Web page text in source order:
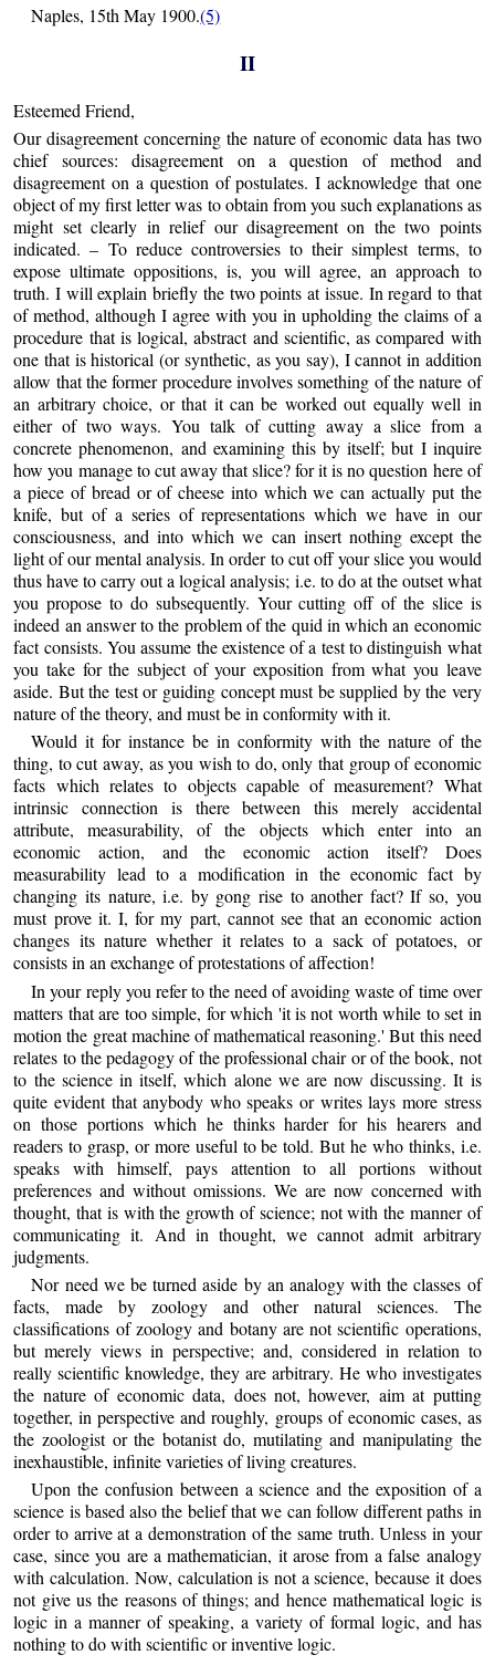
Naples, 15th May 1900.(5)
II
Esteemed Friend,
Our disagreement concerning the nature of economic data has two
chief sources: disagreement on a question of method and
disagreement on a question of postulates. I acknowledge that one
object of my first letter was to obtain from you such explanations as
might set clearly in relief our disagreement on the two points
indicated. – To reduce controversies to their simplest terms, to
expose ultimate oppositions, is, you will agree, an approach to
truth. I will explain briefly the two points at issue. In regard to that
of method, although I agree with you in upholding the claims of a
procedure that is logical, abstract and scientific, as compared with
one that is historical (or synthetic, as you say), I cannot in addition
allow that the former procedure involves something of the nature of
an arbitrary choice, or that it can be worked out equally well in
either of two ways. You talk of cutting away a slice from a
concrete phenomenon, and examining this by itself; but I inquire
how you manage to cut away that slice? for it is no question here of
a piece of bread or of cheese into which we can actually put the
knife, but of a series of representations which we have in our
consciousness, and into which we can insert nothing except the
light of our mental analysis. In order to cut off your slice you would
thus have to carry out a logical analysis; i.e. to do at the outset what
you propose to do subsequently. Your cutting off of the slice is
indeed an answer to the problem of the quid in which an economic
fact consists. You assume the existence of a test to distinguish what
you take for the subject of your exposition from what you leave
aside. But the test or guiding concept must be supplied by the very
nature of the theory, and must be in conformity with it.
Would it for instance be in conformity with the nature of the
thing, to cut away, as you wish to do, only that group of economic
facts which relates to objects capable of measurement? What
intrinsic connection is there between this merely accidental
attribute, measurability, of the objects which enter into an
economic action, and the economic action itself? Does
measurability lead to a modification in the economic fact by
changing its nature, i.e. by gong rise to another fact? If so, you
must prove it. I, for my part, cannot see that an economic action
changes its nature whether it relates to a sack of potatoes, or
consists in an exchange of protestations of affection!
In your reply you refer to the need of avoiding waste of time over
matters that are too simple, for which 'it is not worth while to set in
motion the great machine of mathematical reasoning.' But this need
relates to the pedagogy of the professional chair or of the book, not
to the science in itself, which alone we are now discussing. It is
quite evident that anybody who speaks or writes lays more stress
on those portions which he thinks harder for his hearers and
readers to grasp, or more useful to be told. But he who thinks, i.e.
speaks with himself, pays attention to all portions without
preferences and without omissions. We are now concerned with
thought, that is with the growth of science; not with the manner of
communicating it. And in thought, we cannot admit arbitrary
judgments.
Nor need we be turned aside by an analogy with the classes of
facts, made by zoology and other natural sciences. The
classifications of zoology and botany are not scientific operations,
but merely views in perspective; and, considered in relation to
really scientific knowledge, they are arbitrary. He who investigates
the nature of economic data, does not, however, aim at putting
together, in perspective and roughly, groups of economic cases, as
the zoologist or the botanist do, mutilating and manipulating the
inexhaustible, infinite varieties of living creatures.
Upon the confusion between a science and the exposition of a
science is based also the belief that we can follow different paths in
order to arrive at a demonstration of the same truth. Unless in your
case, since you are a mathematician, it arose from a false analogy
with calculation. Now, calculation is not a science, because it does
not give us the reasons of things; and hence mathematical logic is
logic in a manner of speaking, a variety of formal logic, and has
nothing to do with scientific or inventive logic.